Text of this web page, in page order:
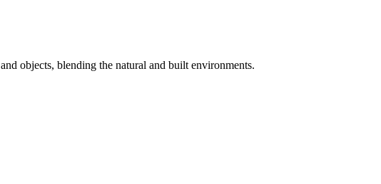
objects, blending the natural and built environments.